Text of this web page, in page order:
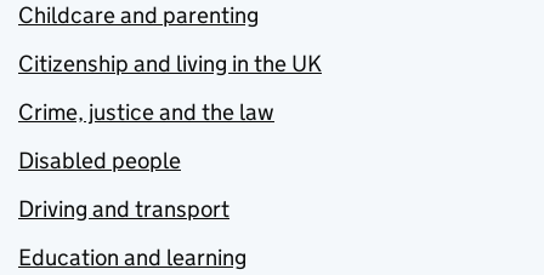
Childcare and parenting
Citizenship and living in the UK
Crime, justice and the law
Disabled people
Driving and transport
Education and learning